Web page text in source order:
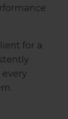
for a